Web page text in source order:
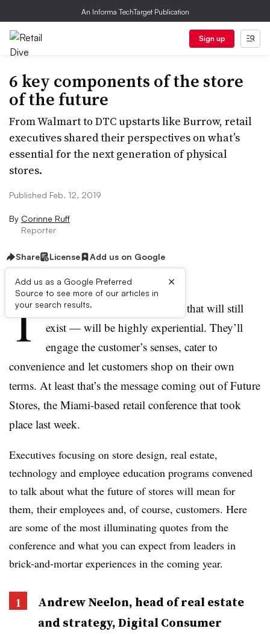
An Informa TechTarget Publication
Sign up
6 key components of the store
of the future
From Walmart to DTC upstarts like Burrow, retail
executives shared their perspectives on what’s
essential for the next generation of physical
stores.
Published Feb. 12, 2019
By Corinne Ruff
Reporter
Share License Add us on Google
Add us as a Google Preferred
Source to see more of our articles in
your search results.
×
T he future of stores — the ones that will still
exist — will be highly experiential. They’ll
engage the customer’s senses, cater to
convenience and let customers shop on their own
terms. At least that’s the message coming out of Future
Stores, the Miami-based retail conference that took
place last week.
Executives focusing on store design, real estate,
technology and employee education programs convened
to talk about what the future of stores will mean for
them, their employees and, of course, customers. Here
are some of the most illuminating quotes from the
conference and what you can expect from leaders in
brick-and-mortar experiences in the coming year.
AndrewNeelon, head of real estate
and strategy, Digital Consumer